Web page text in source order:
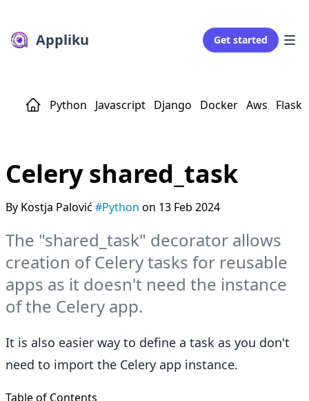
Appliku Get started
Python Javascript Django Docker Aws Flask
Celery shared_task
By Kostja Palović #Python on 13 Feb 2024
The "shared_task" decorator allows
creation of Celery tasks for reusable
apps as it doesn't need the instance
of the Celery app.
It is also easier way to define a task as you don't
need to import the Celery app instance.
Table of Contents